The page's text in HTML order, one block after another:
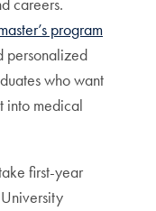
program
personalized
who want
into medical
first-year